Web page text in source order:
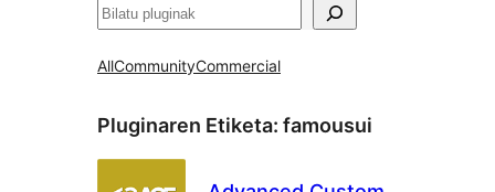
Bilatu
AllCommunityCommercial
Pluginaren Etiketa: famousui